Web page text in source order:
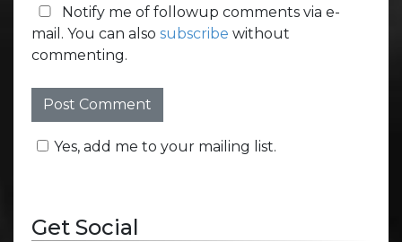
Notify me of followup comments via e-
mail. You can also subscribe without
commenting.
Yes, add me to your mailing list.
Get Social